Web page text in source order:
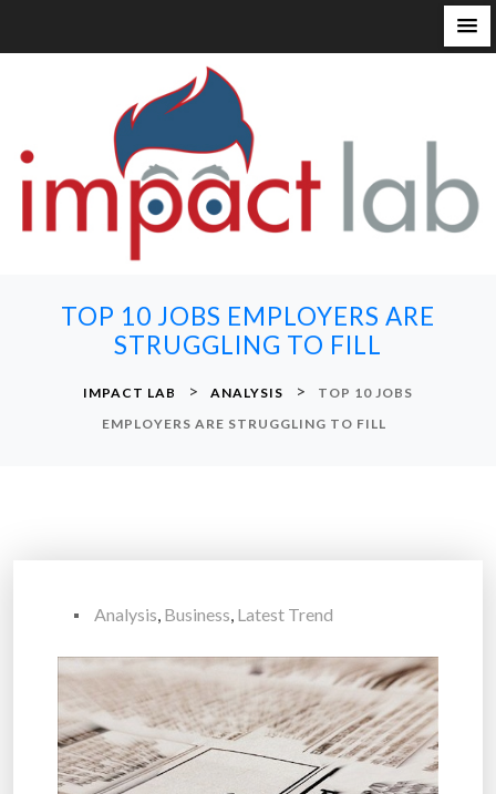
TOP 10 JOBS EMPLOYERS ARE
STRUGGLING TO FILL
IMPACT LAB > ANALYSIS >
TOP 10 JOBS
EMPLOYERS ARE STRUGGLING TO FILL
Analysis, Business, Latest Trend